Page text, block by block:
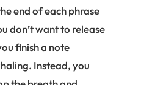
end of each phrase
don’t want to release
finish a note
Instead, you